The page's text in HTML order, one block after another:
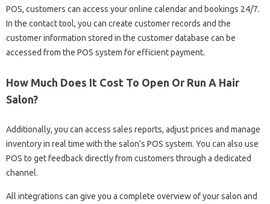
POS, customers can access your online calendar and bookings 24/7.
In the contact tool, you can create customer records and the
customer information stored in the customer database can be
accessed from the POS system for efficient payment.
How Much Does It Cost To Open Or Run A Hair
Salon?
Additionally, you can access sales reports, adjust prices and manage
inventory in real time with the salon’s POS system. You can also use
POS to get feedback directly from customers through a dedicated
channel.
All integrations can give you a complete overview of your salon and